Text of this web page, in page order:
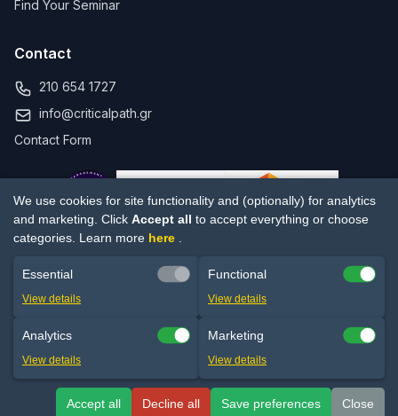
Find Your Seminar
Contact
210 654 1727
info@criticalpath.gr
Contact Form
© 2017-2026 Critical Path ΜΕΠΕ. All rights reserved.
Terms of Use
PRINCE2® is a registered trademark of PeopleCert SA. PMP®, CAPM®,
PMI-ACP® are registered trademarks of the Project Management
We use cookies for site functionality and (optionally) for analytics
and marketing. Click Accept all to accept everything or choose
categories. Learn more here
Essential
View details
Functional
View details
Analytics
View details
Marketing
View details
Accept all Decline all Save preferences Close